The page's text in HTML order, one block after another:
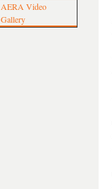
AERA Video
Gallery